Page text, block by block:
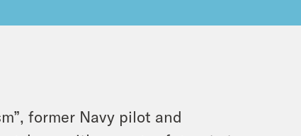
former Navy pilot and